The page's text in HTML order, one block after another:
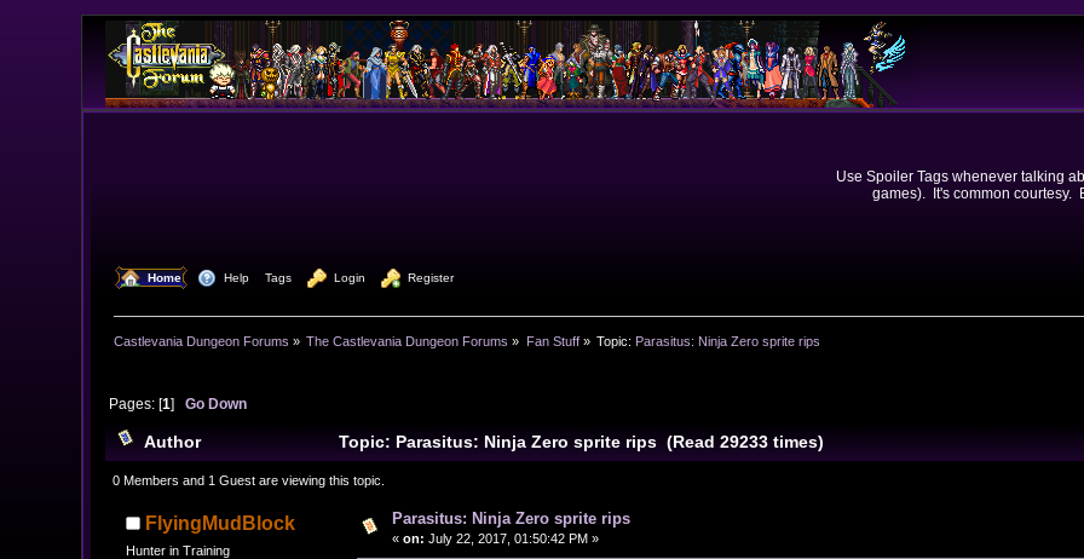
Use Spoiler Tags whenever talking
games). It's common courtesy.
Home Help Tags Login Register
Castlevania Dungeon Forums » The Castlevania Dungeon Forums » Fan Stuff» Topic: Parasitus: Ninja Zero sprite rips
Pages: [1] Go Down
Author Topic: Parasitus: Ninja Zero sprite rips (Read 29233 times)
0 Members and 1 Guest are viewing this topic.
FlyingMudBlock
Hunter in Training
Parasitus: Ninja Zero sprite rips
« on: July 22, 2017, 01:50:42 PM »